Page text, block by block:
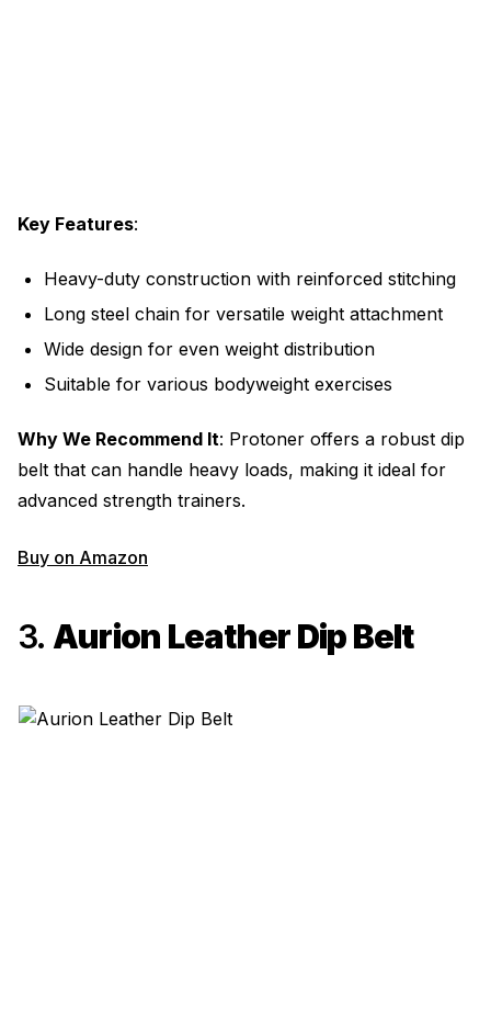
Key Features:
Heavy-duty construction with reinforced stitching
Long steel chain for versatile weight attachment
Wide design for even weight distribution
Suitable for various bodyweight exercises
Why We Recommend It: Protoner offers a robust dip
belt that can handle heavy loads, making it ideal for
advanced strength trainers.
Buy on Amazon
3. Aurion Leather Dip Belt